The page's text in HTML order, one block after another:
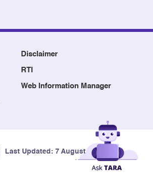
Disclaimer
RTI
Web Information Manager
Last Updated: 7 August, 2026